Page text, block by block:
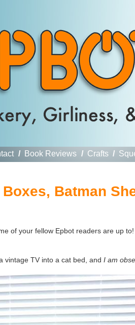
/ Book Reviews / Crafts /
Batman
of your fellow Epbot readers are up to!
vintage TV into a cat bed, and I am